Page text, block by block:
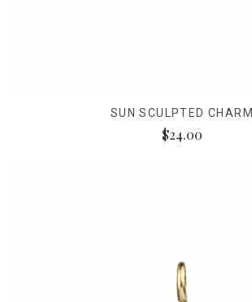
SUN SCULPTED CHARM
$24.00